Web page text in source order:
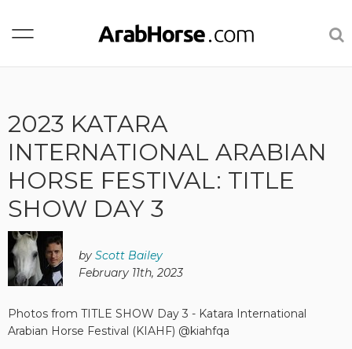
2023 KATARA
INTERNATIONAL ARABIAN
HORSE FESTIVAL: TITLE
SHOW DAY 3
by Scott Bailey
February 11th, 2023
Photos from TITLE SHOW Day 3 - Katara International
Arabian Horse Festival (KIAHF) @kiahfqa